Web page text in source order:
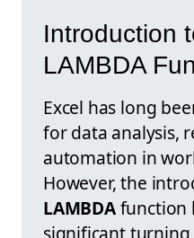
Introduction
LAMBDA
Excel has long
for data analysis,
automation in
However, the
LAMBDAfunction
significant